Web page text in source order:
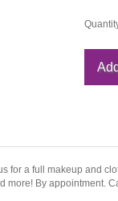
for a full makeup and
more! By appointment.